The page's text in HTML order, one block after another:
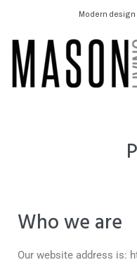
Modern design
Who we are
Our website address is: